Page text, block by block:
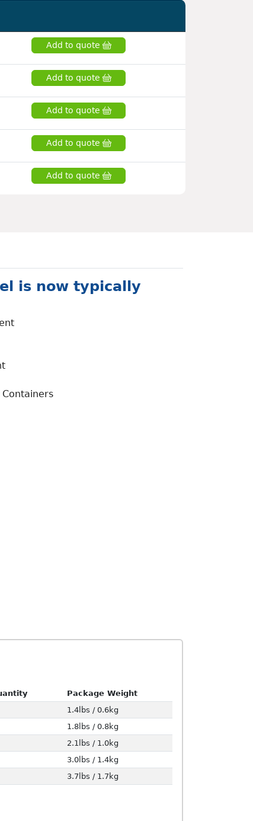
Add to quote
Add to quote
Add to quote
Add to quote
Add to quote
is now typically
Package Weight
1.4lbs / 0.6kg
1.8lbs / 0.8kg
2.1lbs / 1.0kg
3.0lbs / 1.4kg
3.7lbs / 1.7kg